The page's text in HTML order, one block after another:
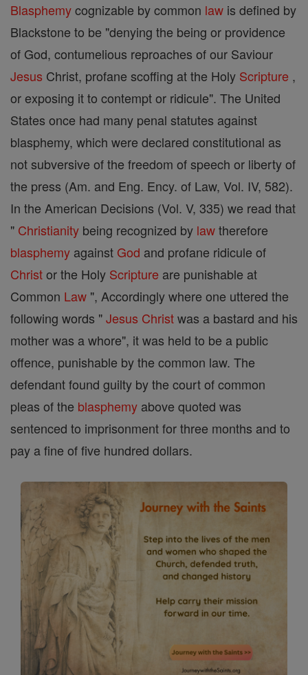
Blasphemycognizable by common law is defined by
Blackstone to be "denying the being or providence
of God, contumelious reproaches of our Saviour
Jesus Christ, profane scoffing at the Holy Scripture ,
or exposing it to contempt or ridicule". The United
States once had many penal statutes against
blasphemy, which were declared constitutional as
not subversive of the freedom of speech or liberty of
the press (Am. and Eng. Ency. of Law, Vol. IV, 582).
In the American Decisions (Vol. V, 335) we read that
" Christianity being recognized by lawtherefore
blasphemy against God and profane ridicule of
Christor the Holy Scripture are punishable at
Common Law ", Accordingly where one uttered the
following words "Jesus Christwas a bastard and his
mother was a whore", it was held to be a public
offence, punishable by the common law. The
defendant found guilty by the court of common
pleas of the blasphemy above quoted was
sentenced to imprisonment for three months and to
pay a fine of five hundred dollars.